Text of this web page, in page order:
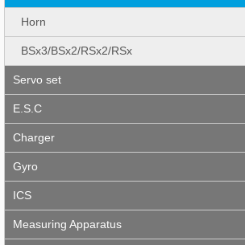
Horn
BSx3/BSx2/RSx2/RSx
Servo set
E.S.C
Charger
Gyro
ICS
Measuring Apparatus